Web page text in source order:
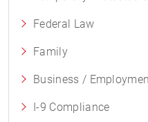
Federal Law
Family
Business /
I-9 Compliance